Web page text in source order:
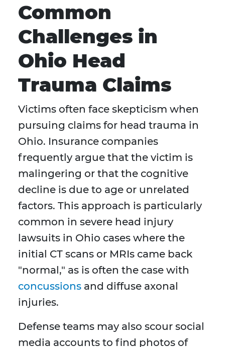
Common
Challenges in
Ohio Head
Trauma Claims
Victims often face skepticism when
pursuing claims for head trauma in
Ohio. Insurance companies
frequently argue that the victim is
malingering or that the cognitive
decline is due to age or unrelated
factors. This approach is particularly
common in severe head injury
lawsuits in Ohio cases where the
initial CT scans or MRIs came back
"normal," as is often the case with
concussions and diffuse axonal
injuries.
Defense teams may also scour social
media accounts to find photos of